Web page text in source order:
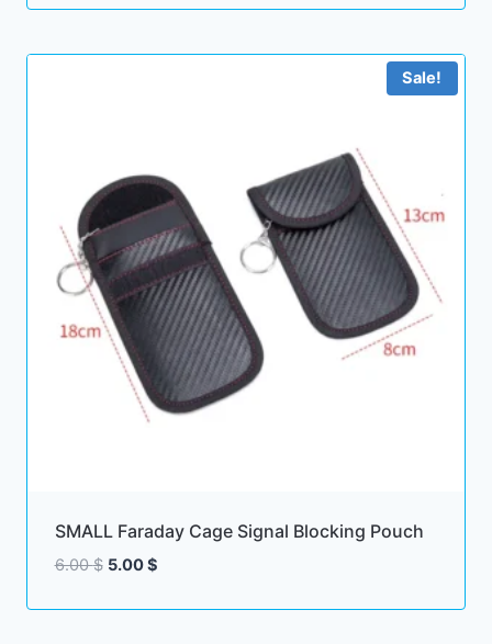
Sale!
SMALL Faraday Cage Signal Blocking Pouch
6.00$ Original
was:
5.00$Current
is: